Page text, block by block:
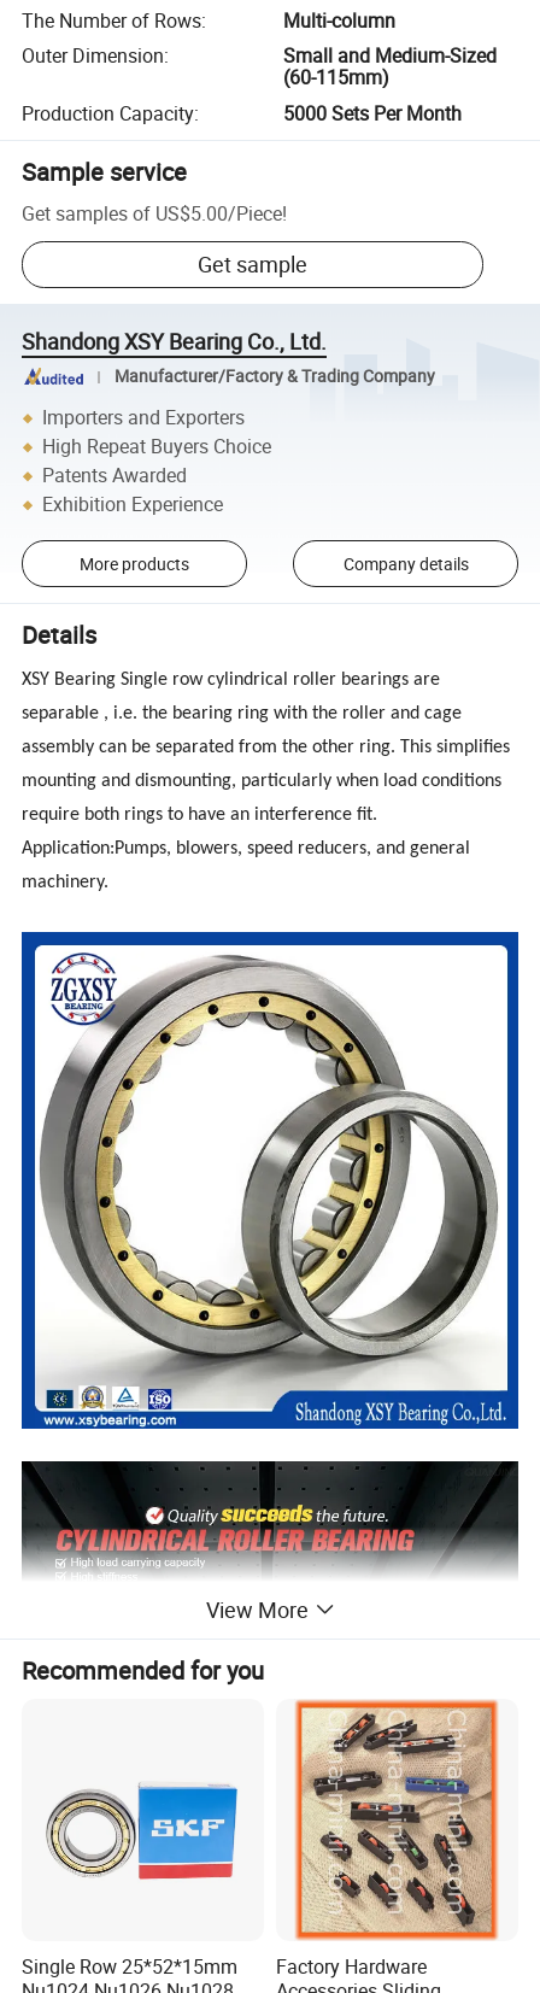
The Number of Rows:
Multi-column
Outer Dimension:
Small and Medium-Sized
(60-115mm)
Production Capacity: 5000 Sets Per Month
Sample service
Get samples of US$5.00/Piece!
Get sample
Shandong XSY Bearing Co., Ltd.
Manufacturer/Factory & Trading Company
Importers and Exporters
High Repeat Buyers Choice
Patents Awarded
Exhibition Experience
More products Company details
Details
XSY Bearing Single row cylindrical roller bearings are
separable , i.e. the bearing ring with the roller and cage
assembly can be separated from the other ring. This simplifies
mounting and dismounting, particularly when load conditions
require both rings to have an interference fit.
Application:Pumps, blowers, speed reducers, and general
machinery.
View More
Recommended for you
Single Row 25*52*15mm
Factory Hardware